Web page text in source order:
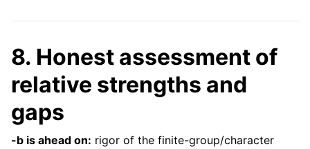
8. Honest assessment of
relative strengths and
gaps
-b is ahead on: rigor of the finite-group/character